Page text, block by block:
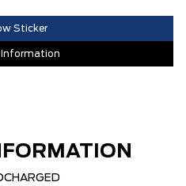
Sticker
Information